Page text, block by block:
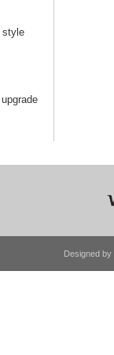
style
Designed by